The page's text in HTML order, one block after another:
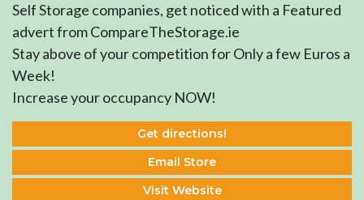
Self Storage companies, get noticed with a Featured
advert from CompareTheStorage.ie
Stay above of your competition for Only a few Euros a
Week!
Increase your occupancy NOW!
Get directions!
Email Store
Visit Website